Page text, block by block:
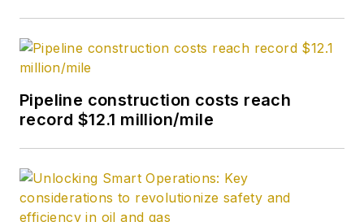
Pipeline construction costs reach
record $12.1 million/mile